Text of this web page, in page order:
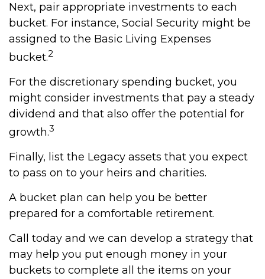
Next, pair appropriate investments to each
bucket. For instance, Social Security might be
assigned to the Basic Living Expenses
bucket.2
For the discretionary spending bucket, you
might consider investments that pay a steady
dividend and that also offer the potential for
growth.3
Finally, list the Legacy assets that you expect
to pass on to your heirs and charities.
A bucket plan can help you be better
prepared for a comfortable retirement.
Call today and we can develop a strategy that
may help you put enough money in your
buckets to complete all the items on your